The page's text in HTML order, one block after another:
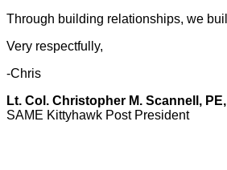
Through building relationships, we
Very respectfully,
-Chris
Lt. Col. Christopher M. Scannell,
SAME Kittyhawk Post President